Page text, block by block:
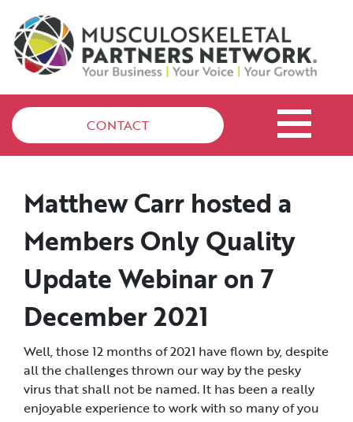
CONTACT
Matthew Carr hosted a
Members Only Quality
Update Webinar on 7
December 2021
Well, those 12 months of 2021 have flown by, despite
all the challenges thrown our way by the pesky
virus that shall not be named. It has been a really
enjoyable experience to work with so many of you